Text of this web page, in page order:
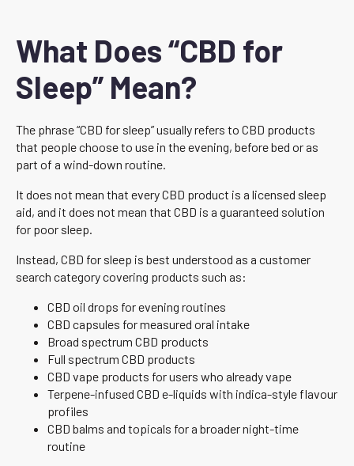
What Does “CBD for
Sleep” Mean?
The phrase “CBD for sleep” usually refers to CBD products
that people choose to use in the evening, before bed or as
part of a wind-down routine.
It does not mean that every CBD product is a licensed sleep
aid, and it does not mean that CBD is a guaranteed solution
for poor sleep.
Instead, CBD for sleep is best understood as a customer
search category covering products such as:
CBD oil drops for evening routines
CBD capsules for measured oral intake
Broad spectrum CBD products
Full spectrum CBD products
CBD vape products for users who already vape
Terpene-infused CBD e-liquids with indica-style flavour
profiles
CBD balms and topicals for a broader night-time
routine